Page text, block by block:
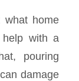
home
with a
pouring
damage